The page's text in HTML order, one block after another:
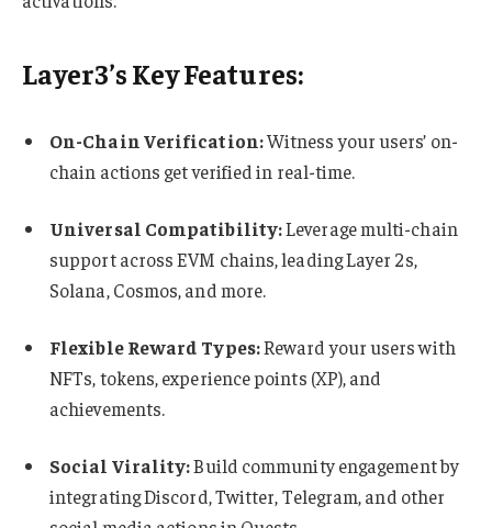
Layer3’s Key Features:
On-Chain Verification:Witness your users’ on-
chain actions get verified in real-time.
Universal Compatibility:Leverage multi-chain
support across EVM chains, leading Layer 2s,
Solana, Cosmos, and more.
Flexible Reward Types:Reward your users with
NFTs, tokens, experience points (XP), and
achievements.
Social Virality:Build community engagement by
integrating Discord, Twitter, Telegram, and other